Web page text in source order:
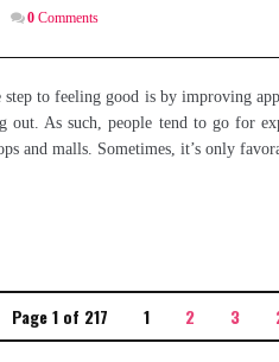
0 Comments
to feeling good is by improving
As such, people tend to go for
and malls. Sometimes, it’s only
Page 1 of 217 1 2 3